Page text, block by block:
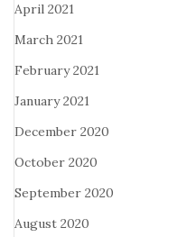
April 2021
March 2021
February 2021
January 2021
December 2020
October 2020
September 2020
August 2020